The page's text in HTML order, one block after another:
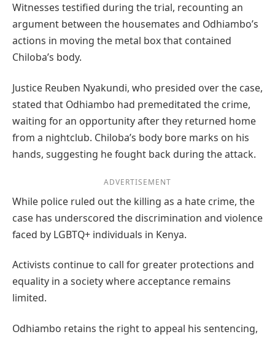
Witnesses testified during the trial, recounting an
argument between the housemates and Odhiambo’s
actions in moving the metal box that contained
Chiloba’s body.
Justice Reuben Nyakundi, who presided over the case,
stated that Odhiambo had premeditated the crime,
waiting for an opportunity after they returned home
from a nightclub. Chiloba’s body bore marks on his
hands, suggesting he fought back during the attack.
ADVERTISEMENT
While police ruled out the killing as a hate crime, the
case has underscored the discrimination and violence
faced by LGBTQ+ individuals in Kenya.
Activists continue to call for greater protections and
equality in a society where acceptance remains
limited.
Odhiambo retains the right to appeal his sentencing,